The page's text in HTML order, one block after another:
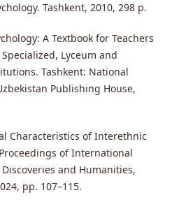
Tashkent, 2010, 298 p.
A Textbook for Teachers
Lyceum and
Tashkent: National
Publishing House,
Characteristics of Interethnic
of International
and Humanities,
pp. 107–115.